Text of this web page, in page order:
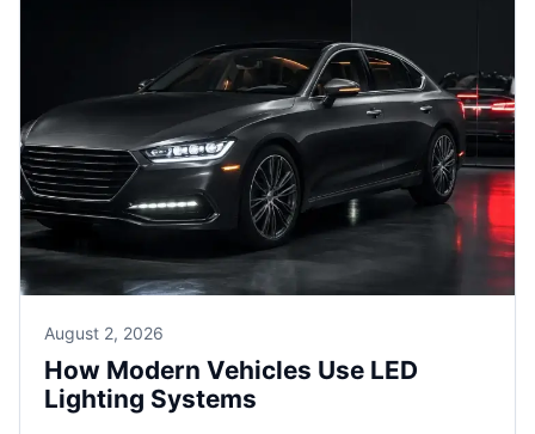
August 2, 2026
How Modern Vehicles Use LED
Lighting Systems